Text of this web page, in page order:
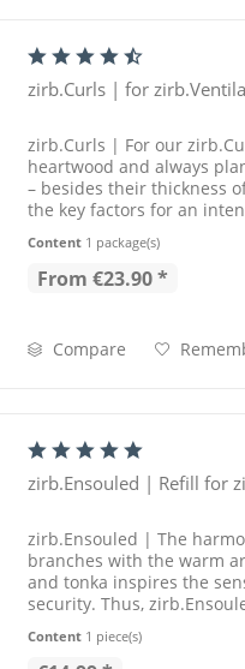
zirb.Curls | for
zirb.Curls | For our
heartwood and always
– besides their thickness
the key factors for an
Content 1 package(s)
From €23.90 *
Compare
zirb.Ensouled | Refill for
zirb.Ensouled | The
branches with the warm
and tonka inspires the
security. Thus,
Content 1 piece(s)